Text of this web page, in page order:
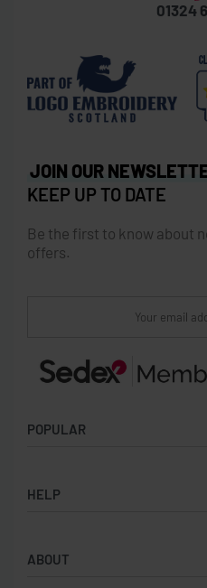
01324
POPULAR
Badges
Backpacks & Business bags
HELP
Privacy Policy
ABOUT
JOIN OUR
KEEP UP TO DATE
Be the first to know about
offers.